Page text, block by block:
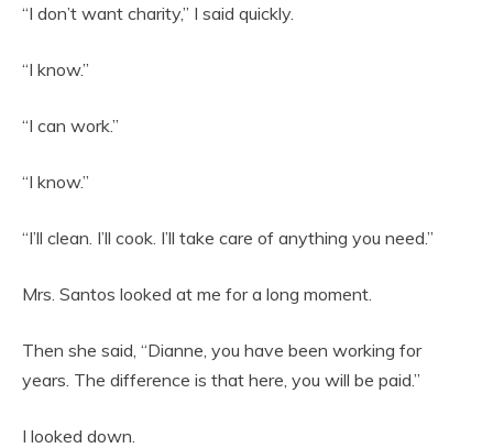
“I don’t want charity,” I said quickly.
“I know.”
“I can work.”
“I know.”
“I’ll clean. I’ll cook. I’ll take care of anything you need.”
Mrs. Santos looked at me for a long moment.
Then she said, “Dianne, you have been working for
years. The difference is that here, you will be paid.”
I looked down.